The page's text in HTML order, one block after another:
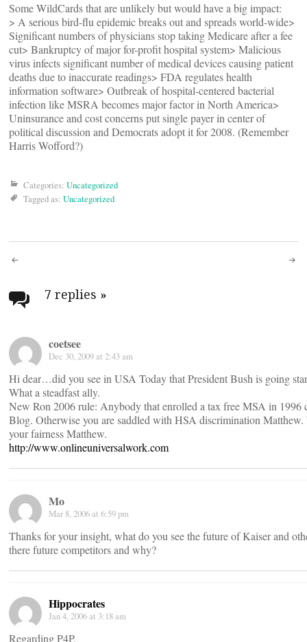
Some WildCards that are unlikely but would have a big impact:
> A serious bird-flu epidemic breaks out and spreads world-wide>
Significant numbers of physicians stop taking Medicare after a fee
cut> Bankruptcy of major for-profit hospital system> Malicious
virus infects significant number of medical devices causing patient
deaths due to inaccurate readings> FDA regulates health
information software> Outbreak of hospital-centered bacterial
infection like MSRA becomes major factor in North America>
Uninsurance and cost concerns put single payer in center of
political discussion and Democrats adopt it for 2008. (Remember
Harris Wofford?)
Categories: Uncategorized
Tagged as: Uncategorized
Post
navigation
7 replies »
coetsee
Dec 30, 2009 at 2:43 am
Hi dear…did you see in USA Today that President Bush is going
What a steadfast ally.
New Ron 2006 rule: Anybody that enrolled a tax free MSA in 1996
Blog. Otherwise you are saddled with HSA discrimination
your fairness Matthew.
http://www.onlineuniversalwork.com
Mo
Mar 8, 2006 at 6:59 pm
Thanks for your insight, what do you see the future of Kaiser and
there future competitors and why?
Hippocrates
Jan 4, 2006 at 3:18 am
Regarding P4P.